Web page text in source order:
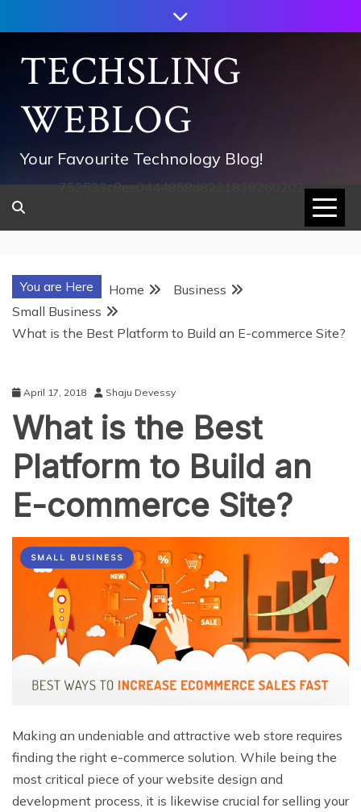
to
contentTECHSLING
WEBLOG
Your Favourite Technology Blog!
752533c8ee0444858d8221838260202
You are Here Home
Business
Small Business
What is the Best Platform to Build an E-commerce Site?
April 17, 2018 Shaju Devessy
What is the Best
Platform to Build an
E-commerce Site?
SMALL BUSINESS
Making an undeniable and attractive web store requires
finding the right e-commerce solution. While being the
most critical piece of your website design and
development process, it is likewise crucial for selling your